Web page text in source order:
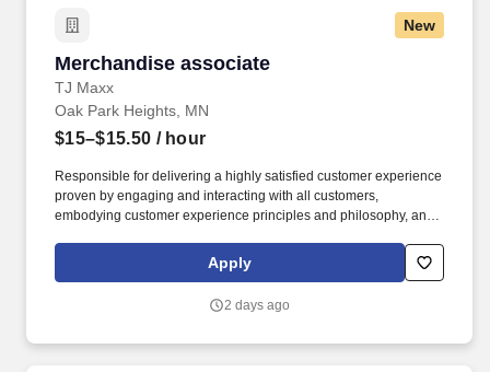
New
Merchandise associate
TJ Maxx
Merchandise associate
Oak Park Heights, MN
$15–$15.50 / hour
Responsible for delivering a highly satisfied customer experience
proven by engaging and interacting with all customers,
embodying customer experience principles and philosophy, and
rings customer purchases/returns and counts change back to
customer according to established operating procedures.
Apply
2 days ago